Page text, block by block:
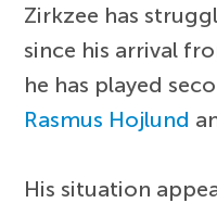
Zirkzee has
since his arrival
he has played
Rasmus Hojlund
His situation